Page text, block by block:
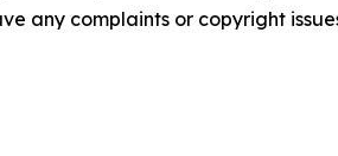
any complaints or copyright